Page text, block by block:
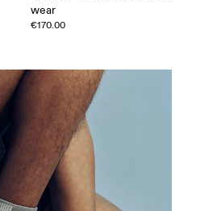
wear
€170.00